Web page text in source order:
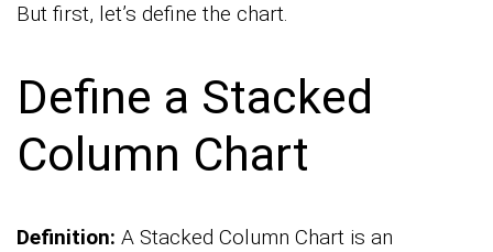
But first, let’s define the chart.
Define a Stacked
Column Chart
Definition: A Stacked Column Chart is an